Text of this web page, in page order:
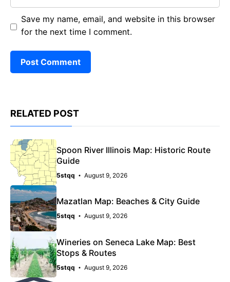
Save my name, email, and website in this browser
for the next time I comment.
RELATED POST
Spoon River Illinois Map: Historic Route
Guide
5stqq August 9, 2026
Mazatlan Map: Beaches & City Guide
5stqq August 9, 2026
Wineries on Seneca Lake Map: Best
Stops & Routes
5stqq August 9, 2026